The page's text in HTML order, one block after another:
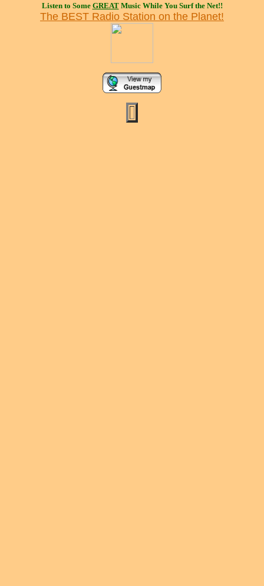
Listen to Some GREATMusic While You Surf the Net!!
The BEST Radio Station on the Planet!